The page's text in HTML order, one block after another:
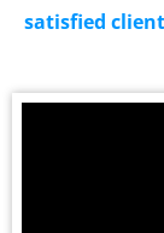
satisfied